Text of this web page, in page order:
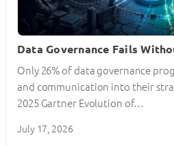
Data Governance Fails
Only 26% of data governance
and communication into their
2025 Gartner Evolution of…
July 17, 2026